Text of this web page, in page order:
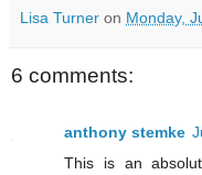
Lisa Turner on Monday,
6 comments:
anthony stemke
This is an